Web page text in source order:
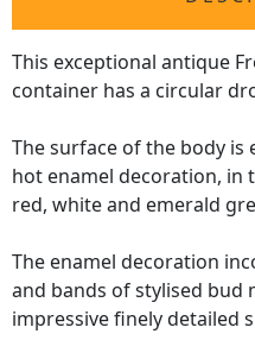
This exceptional antique
container has a circular
The surface of the body
hot enamel decoration, in
red, white and emerald
The enamel decoration
and bands of stylised bud
impressive finely detailed